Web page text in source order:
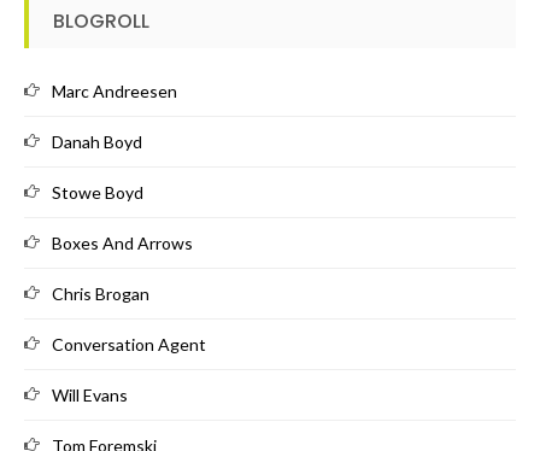
BLOGROLL
Marc Andreesen
Danah Boyd
Stowe Boyd
Boxes And Arrows
Chris Brogan
Conversation Agent
Will Evans
Tom Foremski